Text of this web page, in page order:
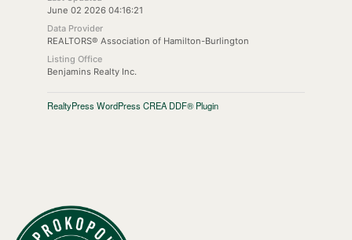
June 02 2026 04:16:21
Data Provider
REALTORS® Association of Hamilton-Burlington
Listing Office
Benjamins Realty Inc.
RealtyPress WordPress CREA DDF® Plugin